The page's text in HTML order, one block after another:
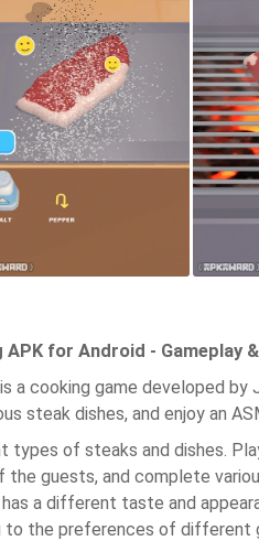
for Android - Gameplay
a cooking game developed
steak dishes, and enjoy an
types of steaks and dishes.
guests, and complete
a different taste and
to the preferences of different